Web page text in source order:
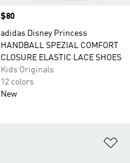
Price
$80
adidas Disney Princess
HANDBALL SPEZIAL COMFORT
CLOSURE ELASTIC LACE SHOES
Kids Originals
12 colors
New